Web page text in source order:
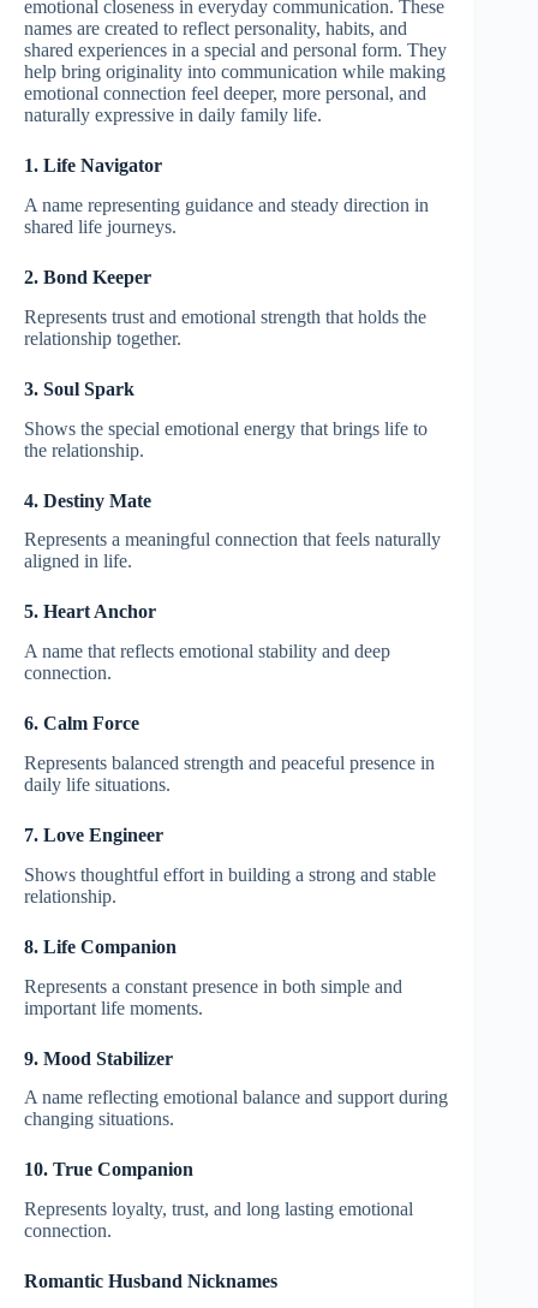
emotional closeness in everyday communication. These
names are created to reflect personality, habits, and
shared experiences in a special and personal form. They
help bring originality into communication while making
emotional connection feel deeper, more personal, and
naturally expressive in daily family life.
1. Life Navigator
A name representing guidance and steady direction in
shared life journeys.
2. Bond Keeper
Represents trust and emotional strength that holds the
relationship together.
3. Soul Spark
Shows the special emotional energy that brings life to
the relationship.
4. Destiny Mate
Represents a meaningful connection that feels naturally
aligned in life.
5. Heart Anchor
A name that reflects emotional stability and deep
connection.
6. Calm Force
Represents balanced strength and peaceful presence in
daily life situations.
7. Love Engineer
Shows thoughtful effort in building a strong and stable
relationship.
8. Life Companion
Represents a constant presence in both simple and
important life moments.
9. Mood Stabilizer
A name reflecting emotional balance and support during
changing situations.
10. True Companion
Represents loyalty, trust, and long lasting emotional
connection.
Romantic Husband Nicknames